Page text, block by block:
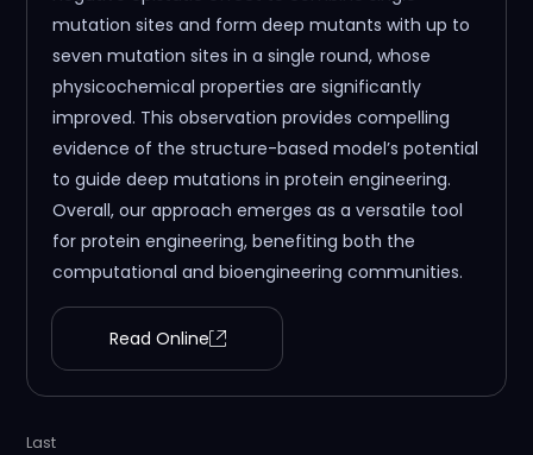
mutation sites and form deep mutants with up to
seven mutation sites in a single round, whose
physicochemical properties are significantly
improved. This observation provides compelling
evidence of the structure-based model’s potential
to guide deep mutations in protein engineering.
Overall, our approach emerges as a versatile tool
for protein engineering, benefiting both the
computational and bioengineering communities.
Read Online
Last